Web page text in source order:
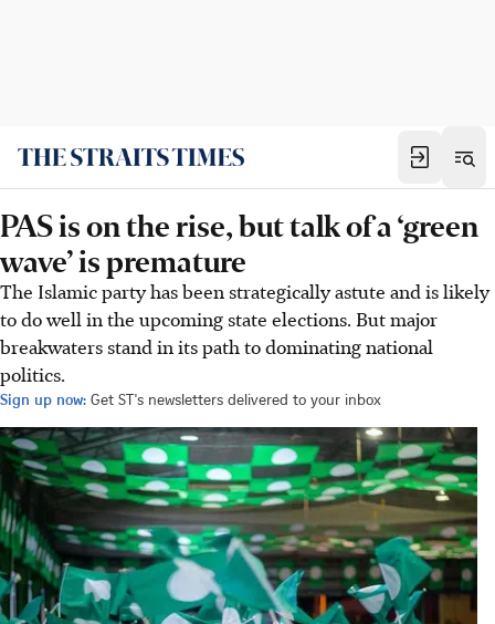
PAS is on the rise, but talk of a ‘green
wave’ is premature
The Islamic party has been strategically astute and is likely
to do well in the upcoming state elections. But major
breakwaters stand in its path to dominating national
politics.
Sign up now: Get ST's newsletters delivered to your inbox